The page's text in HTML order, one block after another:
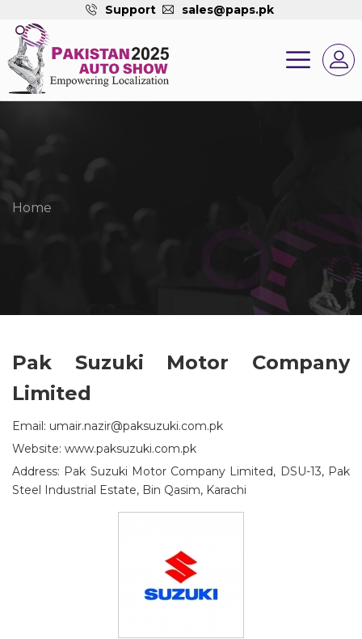
Support sales@paps.pk
Home
Pak Suzuki Motor Company
Limited
Email: umair.nazir@paksuzuki.com.pk
Website: www.paksuzuki.com.pk
Address: Pak Suzuki Motor Company Limited, DSU-13, Pak
Steel Industrial Estate, Bin Qasim, Karachi